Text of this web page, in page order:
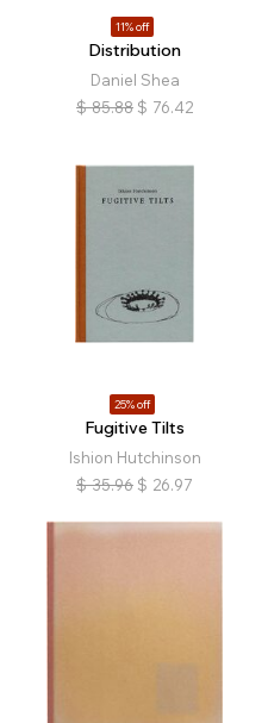
11% off
Distribution
Daniel Shea
$ 85.88 $ 76.42
25% off
Fugitive Tilts
Ishion Hutchinson
$ 35.96 $ 26.97